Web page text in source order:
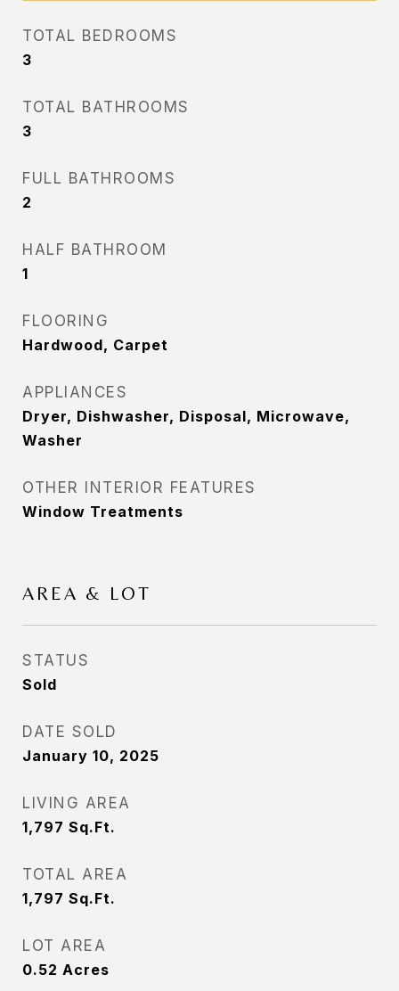
TOTAL BEDROOMS
3
TOTAL BATHROOMS
3
FULL BATHROOMS
2
HALF BATHROOM
1
FLOORING
Hardwood, Carpet
APPLIANCES
Dryer, Dishwasher, Disposal, Microwave,
Washer
OTHER INTERIOR FEATURES
Window Treatments
AREA & LOT
STATUS
Sold
DATE SOLD
January 10, 2025
LIVING AREA
1,797 Sq.Ft.
TOTAL AREA
1,797 Sq.Ft.
LOT AREA
0.52 Acres